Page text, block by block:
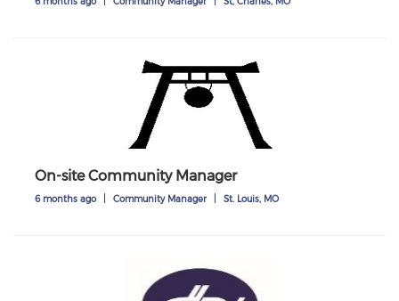
On-site Community Manager
6 months ago Community Manager St. Louis, MO